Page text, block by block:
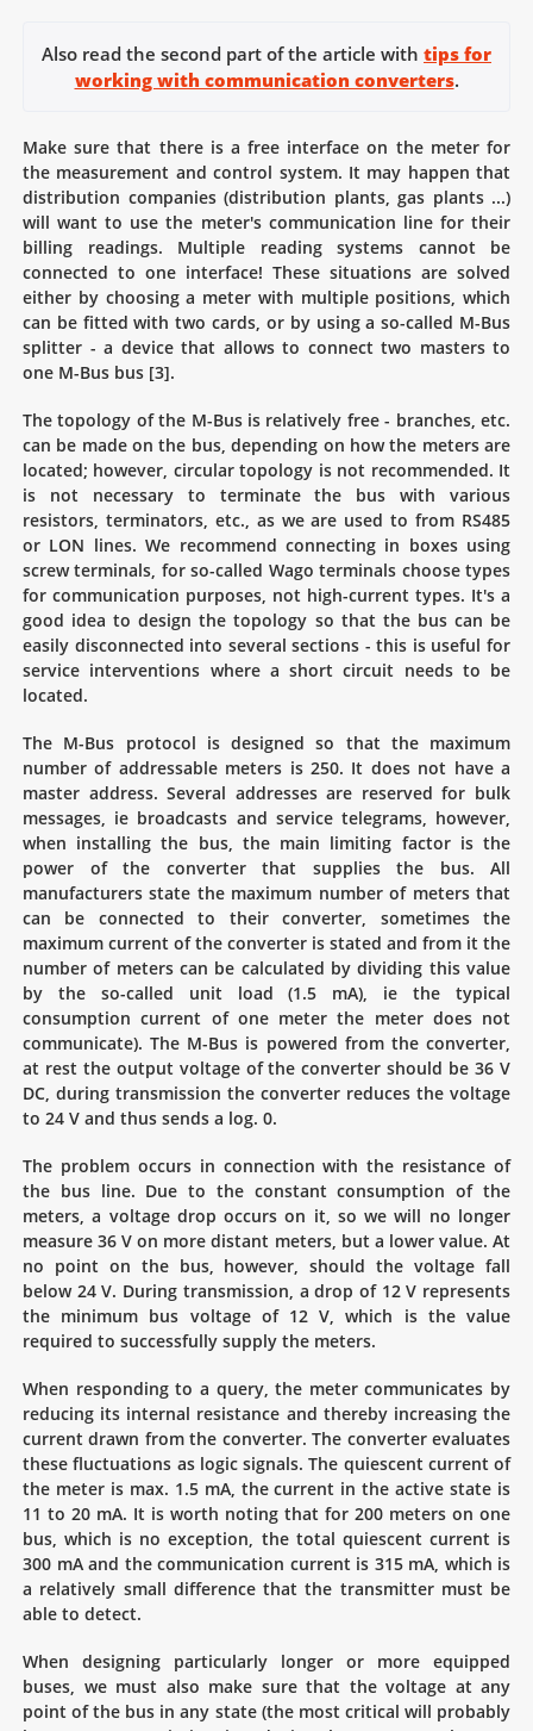
Also read the second part of the article with tips for
working with communication converters.
Make sure that there is a free interface on the meter for
the measurement and control system. It may happen that
distribution companies (distribution plants, gas plants ...)
will want to use the meter's communication line for their
billing readings. Multiple reading systems cannot be
connected to one interface! These situations are solved
either by choosing a meter with multiple positions, which
can be fitted with two cards, or by using a so-called M-Bus
splitter - a device that allows to connect two masters to
one M-Bus bus [3].
The topology of the M-Bus is relatively free - branches, etc.
can be made on the bus, depending on how the meters are
located; however, circular topology is not recommended. It
is not necessary to terminate the bus with various
resistors, terminators, etc., as we are used to from RS485
or LON lines. We recommend connecting in boxes using
screw terminals, for so-called Wago terminals choose types
for communication purposes, not high-current types. It's a
good idea to design the topology so that the bus can be
easily disconnected into several sections - this is useful for
service interventions where a short circuit needs to be
located.
The M-Bus protocol is designed so that the maximum
number of addressable meters is 250. It does not have a
master address. Several addresses are reserved for bulk
messages, ie broadcasts and service telegrams, however,
when installing the bus, the main limiting factor is the
power of the converter that supplies the bus. All
manufacturers state the maximum number of meters that
can be connected to their converter, sometimes the
maximum current of the converter is stated and from it the
number of meters can be calculated by dividing this value
by the so-called unit load (1.5 mA), ie the typical
consumption current of one meter the meter does not
communicate). The M-Bus is powered from the converter,
at rest the output voltage of the converter should be 36 V
DC, during transmission the converter reduces the voltage
to 24 V and thus sends a log. 0.
The problem occurs in connection with the resistance of
the bus line. Due to the constant consumption of the
meters, a voltage drop occurs on it, so we will no longer
measure 36 V on more distant meters, but a lower value. At
no point on the bus, however, should the voltage fall
below 24 V. During transmission, a drop of 12 V represents
the minimum bus voltage of 12 V, which is the value
required to successfully supply the meters.
When responding to a query, the meter communicates by
reducing its internal resistance and thereby increasing the
current drawn from the converter. The converter evaluates
these fluctuations as logic signals. The quiescent current of
the meter is max. 1.5 mA, the current in the active state is
11 to 20 mA. It is worth noting that for 200 meters on one
bus, which is no exception, the total quiescent current is
300 mA and the communication current is 315 mA, which is
a relatively small difference that the transmitter must be
able to detect.
When designing particularly longer or more equipped
buses, we must also make sure that the voltage at any
point of the bus in any state (the most critical will probably